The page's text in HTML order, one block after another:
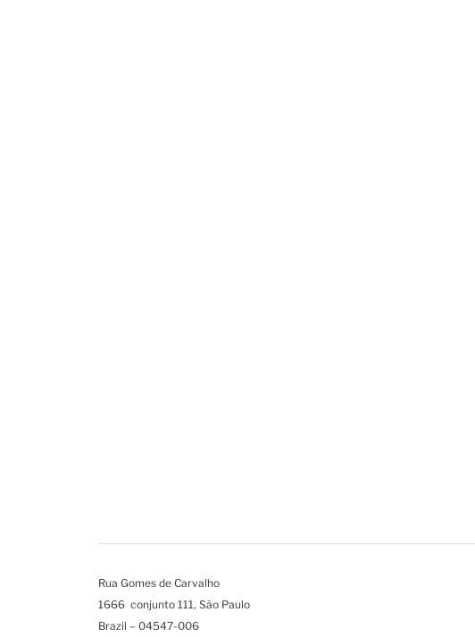
Rua Gomes de Carvalho
1666 conjunto 111, São Paulo
Brazil – 04547-006